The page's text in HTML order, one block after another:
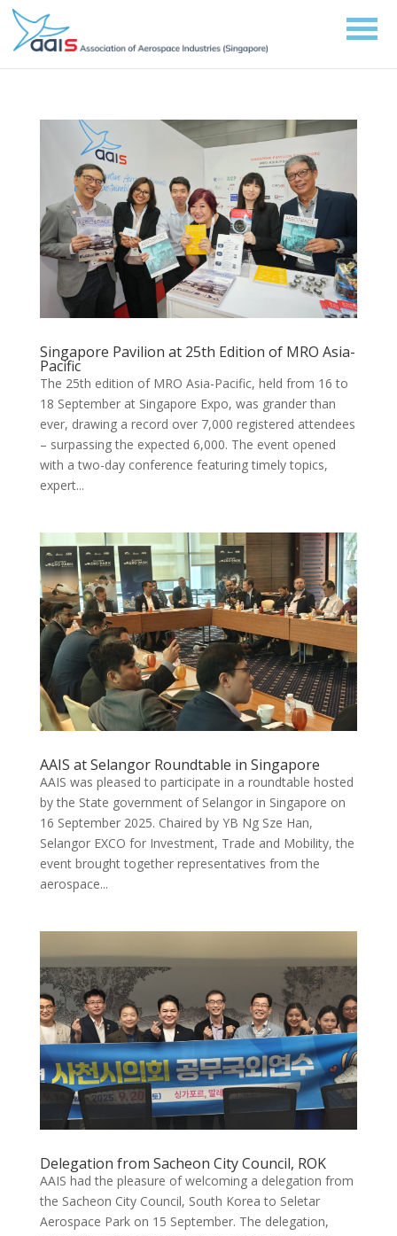
Singapore Pavilion at 25th Edition of MRO Asia-
Pacific
The 25th edition of MRO Asia-Pacific, held from 16 to
18 September at Singapore Expo, was grander than
ever, drawing a record over 7,000 registered attendees
– surpassing the expected 6,000. The event opened
with a two-day conference featuring timely topics,
expert...
AAIS at Selangor Roundtable in Singapore
AAIS was pleased to participate in a roundtable hosted
by the State government of Selangor in Singapore on
16 September 2025. Chaired by YB Ng Sze Han,
Selangor EXCO for Investment, Trade and Mobility, the
event brought together representatives from the
aerospace...
Delegation from Sacheon City Council, ROK
AAIS had the pleasure of welcoming a delegation from
the Sacheon City Council, South Korea to Seletar
Aerospace Park on 15 September. The delegation,